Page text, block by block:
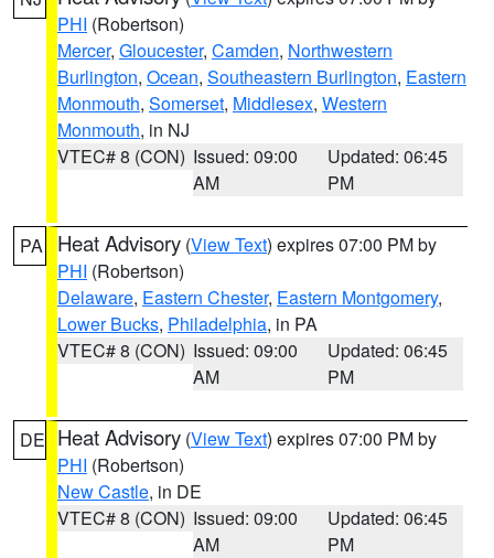
PHI (Robertson)
Mercer, Gloucester, Camden, Northwestern
Burlington, Ocean, Southeastern Burlington, Eastern
Monmouth, Somerset, Middlesex, Western
Monmouth, in NJ
VTEC# 8 (CON) Issued: 09:00
AM
Updated: 06:45
PM
PA Heat Advisory (View Text) expires 07:00 PM by
PHI (Robertson)
Delaware, Eastern Chester, Eastern Montgomery,
Lower Bucks, Philadelphia, in PA
VTEC# 8 (CON) Issued: 09:00
AM
Updated: 06:45
PM
DE Heat Advisory (View Text) expires 07:00 PM by
PHI (Robertson)
New Castle, in DE
VTEC# 8 (CON) Issued: 09:00
AM
Updated: 06:45
PM